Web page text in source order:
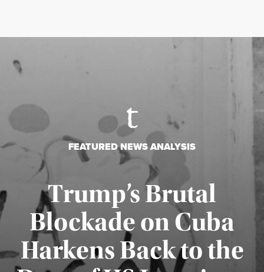
FEATURED NEWS ANALYSIS
Trump’s Brutal
Blockade on Cuba
Harkens Back to the